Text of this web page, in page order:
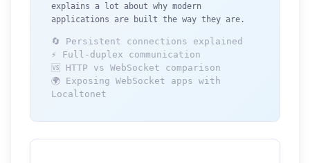
explains a lot about why modern
applications are built the way they are.
🔄 Persistent connections explained
⚡ Full-duplex communication
🆚 HTTP vs WebSocket comparison
🌍 Exposing WebSocket apps with
Localtonet